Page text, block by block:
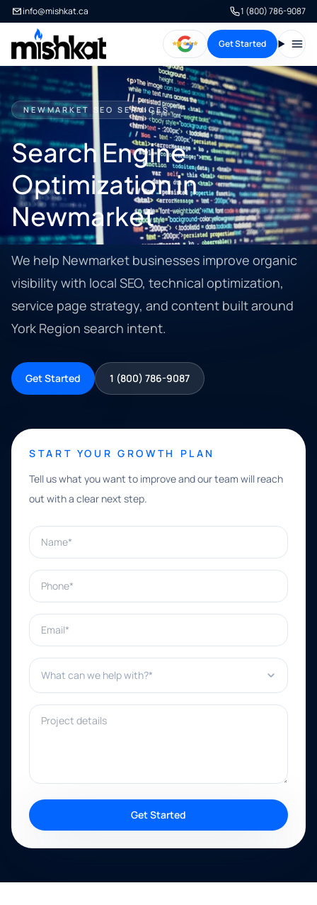
info@mishkat.ca 1 (800) 786-9087
Get Started
NEWMARKET SEO SERVICES
Search Engine
Optimization in
Newmarket
We help Newmarket businesses improve organic
visibility with local SEO, technical optimization,
service page strategy, and content built around
York Region search intent.
Get Started 1 (800) 786-9087
START YOUR GROWTH PLAN
Tell us what you want to improve and our team will reach
out with a clear next step.
Name*
Phone*
Email*
What can we help with?*
Project details
Get Started